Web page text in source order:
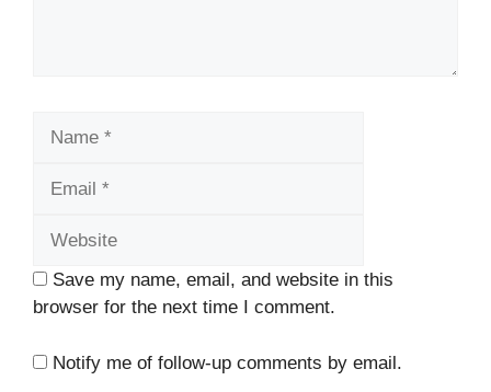
Save my name, email, and website in this
browser for the next time I comment.
Notify me of follow-up comments by email.